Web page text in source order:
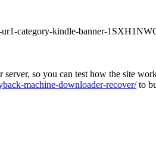
category-kindle-banner-
so you can test how the site
machine-downloader-recover/to